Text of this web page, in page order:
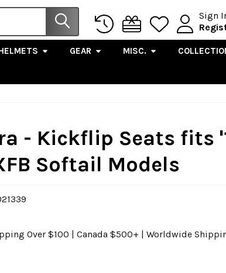
Sign
GEAR MISC.
- Kickflip Seats fits
Softail Models
Over $100 | Canada $500+ | Worldwide